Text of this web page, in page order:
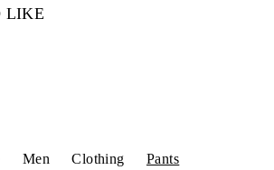
LIKE
Men Clothing
Pants